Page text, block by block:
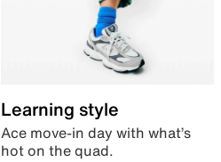
Learning style
Ace move-in day with what’s
hot on the quad.